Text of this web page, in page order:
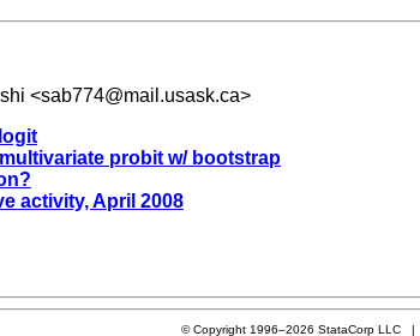
<sab774@mail.usask.ca>
probit w/ bootstrap
activity, April 2008
© Copyright 1996–2026 StataCorp LLC |